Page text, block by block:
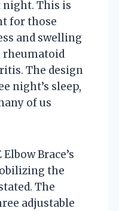
night. This is
for those
and swelling
rheumatoid
The design
night’s sleep,
of us
Brace’s
the
The
adjustable